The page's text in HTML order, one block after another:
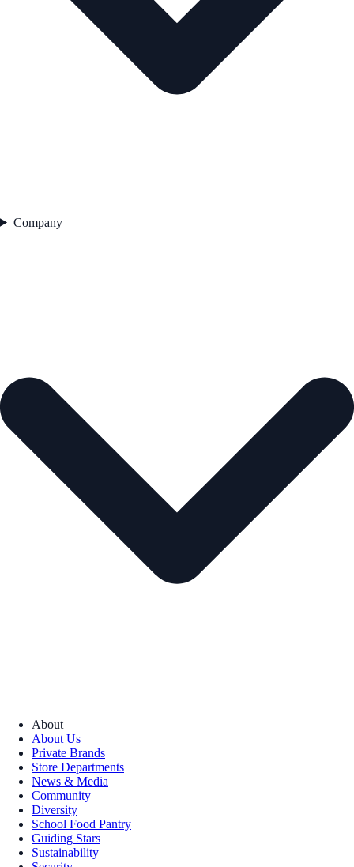
Company
About
About Us
Private Brands
Store Departments
News & Media
Community
Diversity
School Food Pantry
Guiding Stars
Sustainability